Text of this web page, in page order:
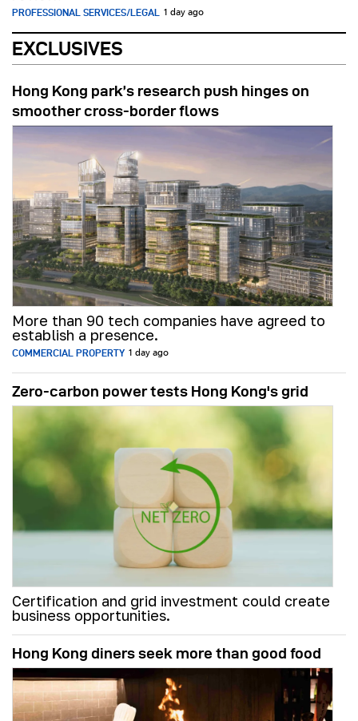
PROFESSIONAL SERVICES/LEGAL 1 day ago
EXCLUSIVES
Hong Kong park’s research push hinges on
smoother cross-border flows
More than 90 tech companies have agreed to
establish a presence.
COMMERCIAL PROPERTY 1 day ago
Zero-carbon power tests Hong Kong's grid
Certification and grid investment could create
business opportunities.
Hong Kong diners seek more than good food